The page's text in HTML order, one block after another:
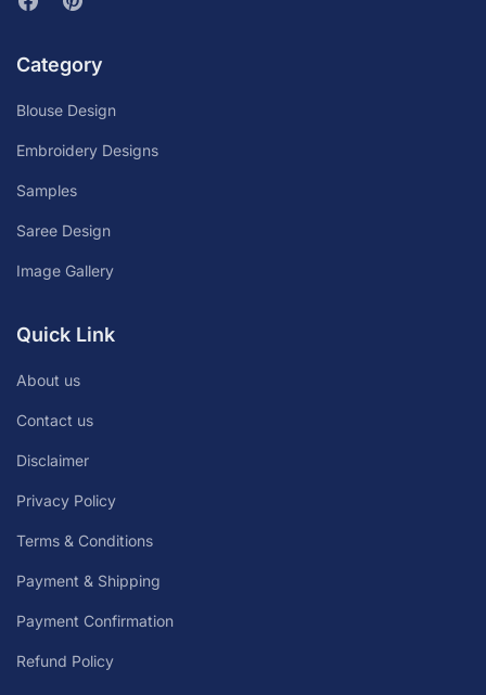
Category
Blouse Design
Embroidery Designs
Samples
Saree Design
Image Gallery
Quick Link
About us
Contact us
Disclaimer
Privacy Policy
Terms & Conditions
Payment & Shipping
Payment Confirmation
Refund Policy